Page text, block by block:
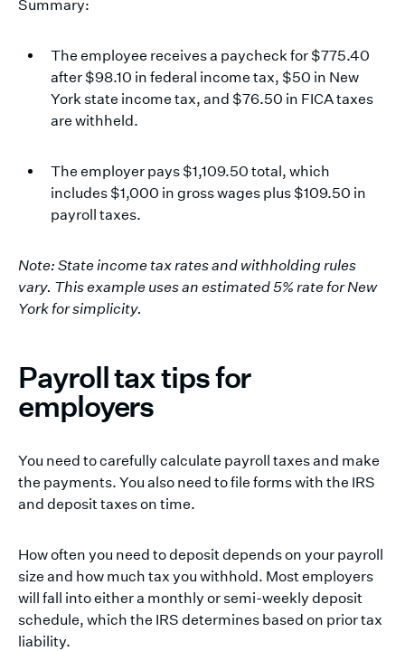
Summary:
The employee receives a paycheck for $775.40
after $98.10 in federal income tax, $50 in New
York state income tax, and $76.50 in FICA taxes
are withheld.
The employer pays $1,109.50 total, which
includes $1,000 in gross wages plus $109.50 in
payroll taxes.
Note: State income tax rates and withholding rules
vary. This example uses an estimated 5% rate for New
York for simplicity.
Payroll tax tips for
employers
You need to carefully calculate payroll taxes and make
the payments. You also need to file forms with the IRS
and deposit taxes on time.
How often you need to deposit depends on your payroll
size and how much tax you withhold. Most employers
will fall into either a monthly or semi-weekly deposit
schedule, which the IRS determines based on prior tax
liability.